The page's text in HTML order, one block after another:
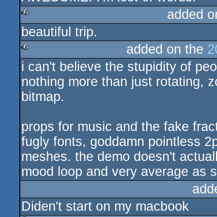
rulez
added
beautiful trip.
rulez
added on the
i can't believe the stupidity of
nothing more than just rotating,
bitmap.
props for music and the fake
fugly fonts, goddamn pointless
meshes. the demo doesn't
mood loop and very average as
Diden't start on my macbook